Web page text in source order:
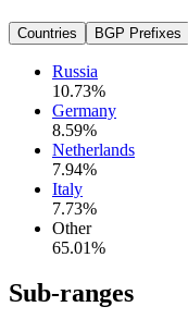
Countries BGP Prefixes
Russia
10.73%
Germany
8.59%
Netherlands
7.94%
Italy
7.73%
Other
65.01%
Sub-ranges